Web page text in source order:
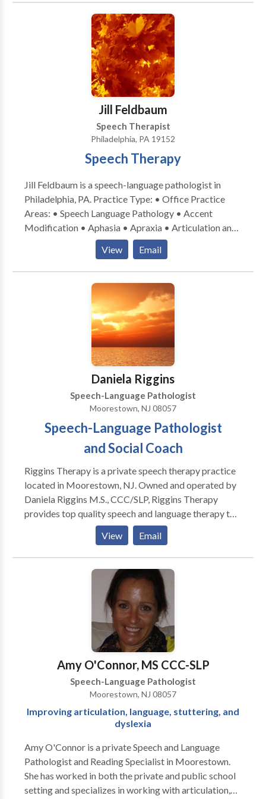
Communication Disorders • Phonology Disorders •
SLP developmental disabilities • Speech Therapy •
Patrice Gilbert for a consultation in Malvern, PA or to
get more information.
Jill Feldbaum
Speech Therapist
Philadelphia, PA 19152
Speech Therapy
Jill Feldbaum is a speech-language pathologist in
Philadelphia, PA. Practice Type: • Office Practice
Areas: • Speech Language Pathology • Accent
Modification • Aphasia • Apraxia • Articulation and
Phonological Process Disorders • Autism •
Cognitive-Communication Disorders •
Communication Improvement and Public Speaking •
Fluency and fluency disorders • Language acquisition
disorders • Learning disabilities • Neurogenic
Communication Disorders • Phonology Disorders •
SLP developmental disabilities • Speech Therapy •
View Email
Daniela Riggins
Speech-Language Pathologist
Moorestown, NJ 08057
Speech-Language Pathologist
and Social Coach
Riggins Therapy is a private speech therapy practice
located in Moorestown, NJ. Owned and operated by
Daniela Riggins M.S., CCC/SLP, Riggins Therapy
provides top quality speech and language therapy to
children of all ages as well as social coaching for
children, teens, and adults who struggle with social
relationships and interactions.
View Email
Amy O'Connor, MS CCC-SLP
Speech-Language Pathologist
Moorestown, NJ 08057
Improving articulation, language, stuttering, and
dyslexia
Amy O'Connor is a private Speech and Language
Pathologist and Reading Specialist in Moorestown.
She has worked in both the private and public school
setting and specializes in working with articulation,